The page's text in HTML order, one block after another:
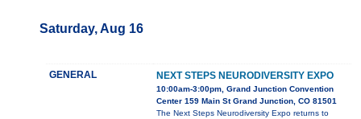
Saturday, Aug 16
GENERAL NEXT STEPS NEURODIVERSITY EXPO
10:00am-3:00pm, Grand Junction Convention
Center 159 Main St Grand Junction, CO 81501
The Next Steps Neurodiversity Expo returns to